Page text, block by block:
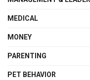
MEDICAL
MONEY
PARENTING
PET BEHAVIOR